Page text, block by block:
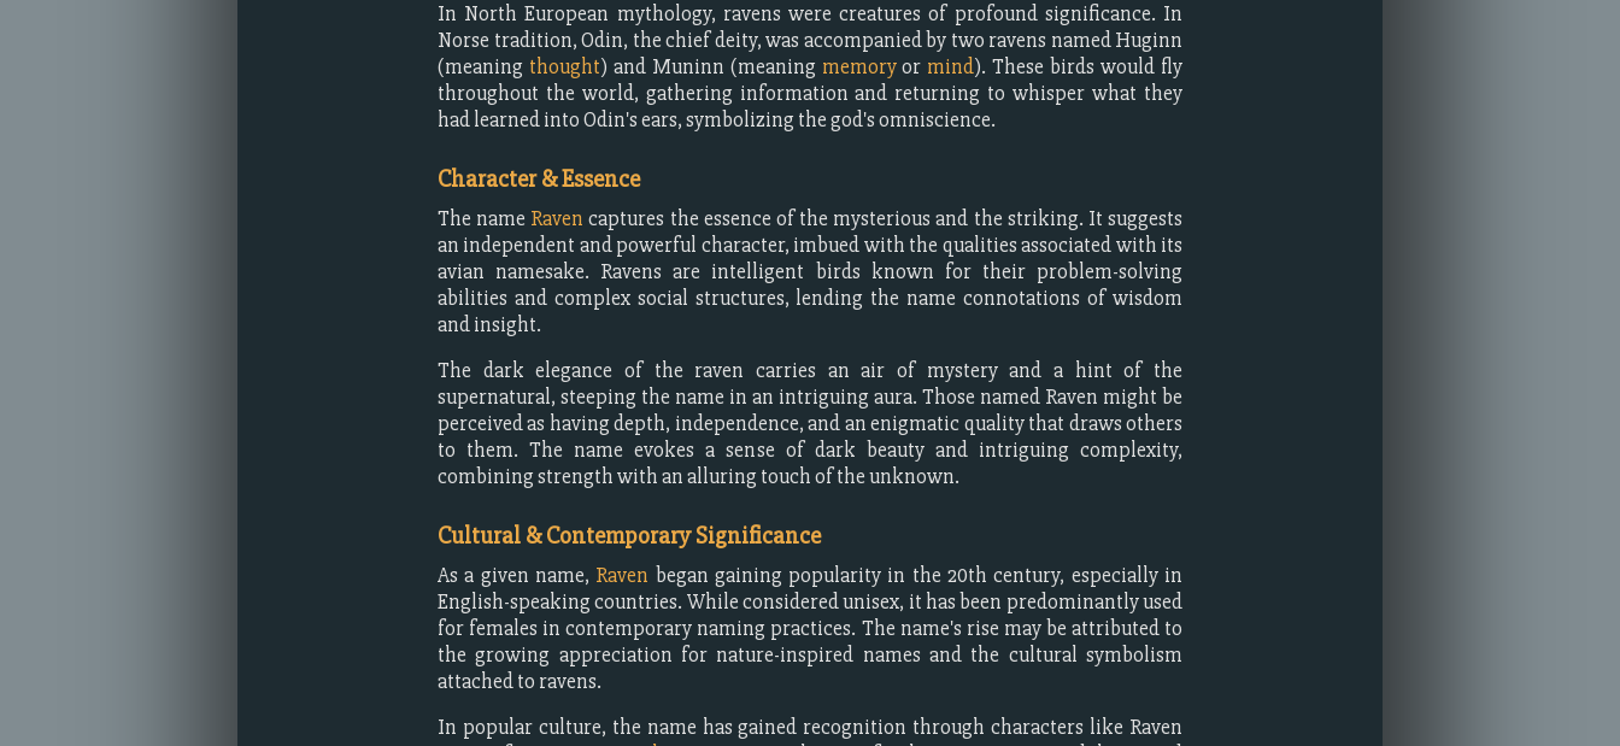
In North European mythology, ravens were creatures of profound significance. In
Norse tradition, Odin, the chief deity, was accompanied by two ravens named Huginn
(meaning thought) and Muninn (meaning memoryor mind). These birds would fly
throughout the world, gathering information and returning to whisper what they
had learned into Odin's ears, symbolizing the god's omniscience.
Character & Essence
The name Raven captures the essence of the mysterious and the striking. It suggests
an independent and powerful character, imbued with the qualities associated with its
avian namesake. Ravens are intelligent birds known for their problem-solving
abilities and complex social structures, lending the name connotations of wisdom
and insight.
The dark elegance of the raven carries an air of mystery and a hint of the
supernatural, steeping the name in an intriguing aura. Those named Raven might be
perceived as having depth, independence, and an enigmatic quality that draws others
to them. The name evokes a sense of dark beauty and intriguing complexity,
combining strength with an alluring touch of the unknown.
Cultural & Contemporary Significance
As a given name, Raven began gaining popularity in the 20th century, especially in
English-speaking countries. While considered unisex, it has been predominantly used
for females in contemporary naming practices. The name's rise may be attributed to
the growing appreciation for nature-inspired names and the cultural symbolism
attached to ravens.
In popular culture, the name has gained recognition through characters like Raven